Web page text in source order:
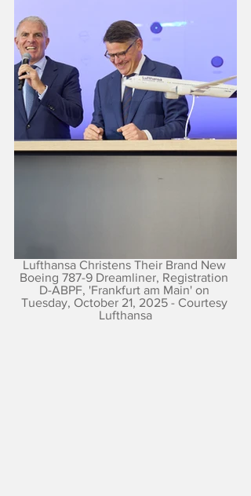
Lufthansa Christens Their Brand New
Boeing 787-9 Dreamliner, Registration
D-ABPF, 'Frankfurt am Main' on
Tuesday, October 21, 2025 - Courtesy
Lufthansa